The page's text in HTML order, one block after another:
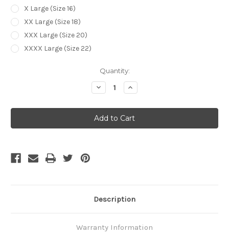
X Large (Size 16)
XX Large (Size 18)
XXX Large (Size 20)
XXXX Large (Size 22)
Quantity:
Decrease
Quantity
Bamboo
Body
Long
Ruched
Increase
Quantity
Bamboo
Body
Long
Ruched
Description
Warranty Information